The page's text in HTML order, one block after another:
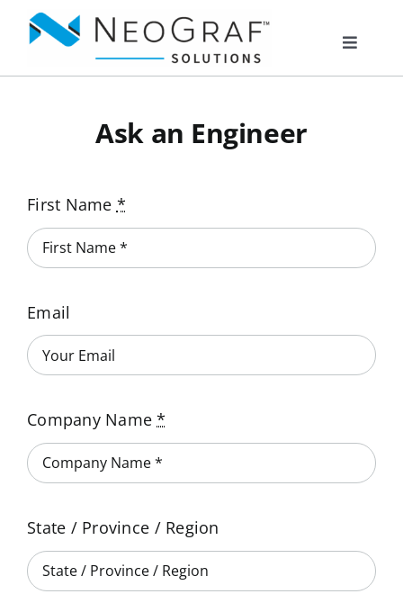
Toggle
Resources
Documents
NeoGraf Events
Contact Us
Careers
Ask an Engineer
Ask an Engineer
First Name *
Email
Company Name*
State / Province / Region